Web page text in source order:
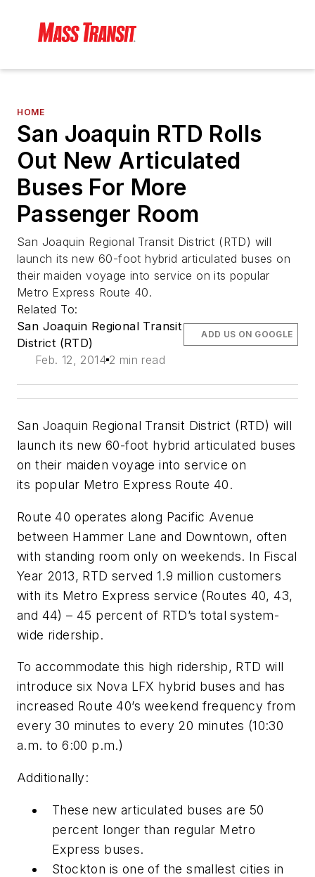
HOME
San Joaquin RTD Rolls
Out New Articulated
Buses For More
Passenger Room
San Joaquin Regional Transit District (RTD) will
launch its new 60-foot hybrid articulated buses on
their maiden voyage into service on its popular
Metro Express Route 40.
Related To:
San Joaquin Regional Transit
District (RTD)
Feb. 12, 2014 2 min read
ADD US ON GOOGLE
San Joaquin Regional Transit District (RTD) will
launch its new 60-foot hybrid articulated buses
on their maiden voyage into service on
its popular Metro Express Route 40.
Route 40 operates along Pacific Avenue
between Hammer Lane and Downtown, often
with standing room only on weekends. In Fiscal
Year 2013, RTD served 1.9 million customers
with its Metro Express service (Routes 40, 43,
and 44) – 45 percent of RTD’s total system-
wide ridership.
To accommodate this high ridership, RTD will
introduce six Nova LFX hybrid buses and has
increased Route 40’s weekend frequency from
every 30 minutes to every 20 minutes (10:30
a.m. to 6:00 p.m.)
Additionally:
These new articulated buses are 50
percent longer than regular Metro
Express buses.
Stockton is one of the smallest cities in